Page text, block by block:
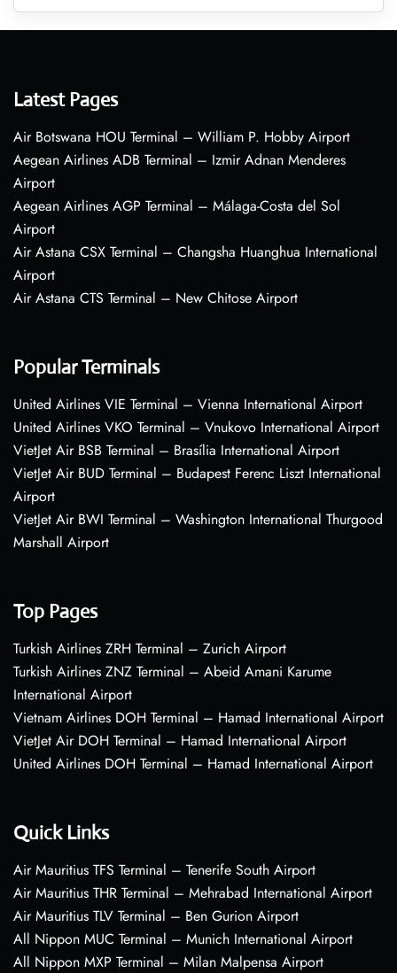
Latest Pages
Air Botswana HOU Terminal – William P. Hobby Airport
Aegean Airlines ADB Terminal – Izmir Adnan Menderes
Airport
Aegean Airlines AGP Terminal – Málaga-Costa del Sol
Airport
Air Astana CSX Terminal – Changsha Huanghua International
Airport
Air Astana CTS Terminal – New Chitose Airport
Popular Terminals
United Airlines VIE Terminal – Vienna International Airport
United Airlines VKO Terminal – Vnukovo International Airport
VietJet Air BSB Terminal – Brasília International Airport
VietJet Air BUD Terminal – Budapest Ferenc Liszt International
Airport
VietJet Air BWI Terminal – Washington International Thurgood
Marshall Airport
Top Pages
Turkish Airlines ZRH Terminal – Zurich Airport
Turkish Airlines ZNZ Terminal – Abeid Amani Karume
International Airport
Vietnam Airlines DOH Terminal – Hamad International Airport
VietJet Air DOH Terminal – Hamad International Airport
United Airlines DOH Terminal – Hamad International Airport
Quick Links
Air Mauritius TFS Terminal – Tenerife South Airport
Air Mauritius THR Terminal – Mehrabad International Airport
Air Mauritius TLV Terminal – Ben Gurion Airport
All Nippon MUC Terminal – Munich International Airport
All Nippon MXP Terminal – Milan Malpensa Airport